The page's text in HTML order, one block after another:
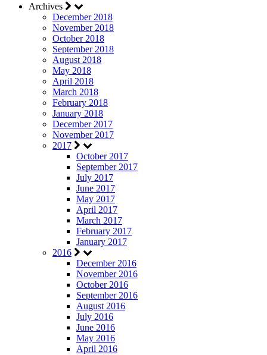
Archives
December 2018
November 2018
October 2018
September 2018
August 2018
May 2018
April 2018
March 2018
February 2018
January 2018
December 2017
November 2017
2017
October 2017
September 2017
July 2017
June 2017
May 2017
April 2017
March 2017
February 2017
January 2017
2016
December 2016
November 2016
October 2016
September 2016
August 2016
July 2016
June 2016
May 2016
April 2016